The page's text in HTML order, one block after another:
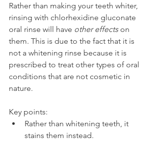
Rather than making your teeth whiter,
rinsing with chlorhexidine gluconate
oral rinse will have other effects on
them. This is due to the fact that it is
not a whitening rinse because it is
prescribed to treat other types of oral
conditions that are not cosmetic in
nature.
Key points:
Rather than whitening teeth, it
stains them instead.